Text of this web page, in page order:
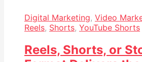
Digital Marketing, Video
Reels, Shorts, YouTube Shorts
Reels, Shorts, or